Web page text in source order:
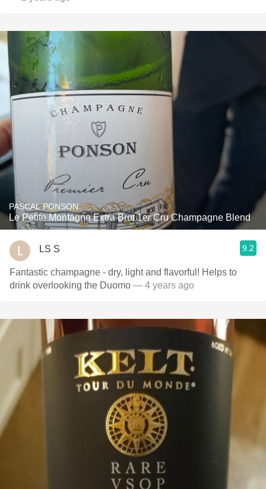
PASCAL PONSON
Le Petite Montagne Extra Brut 1er Cru Champagne Blend
LS S 9.2
Fantastic champagne - dry, light and flavorful! Helps to
drink overlooking the Duomo — 4 years ago